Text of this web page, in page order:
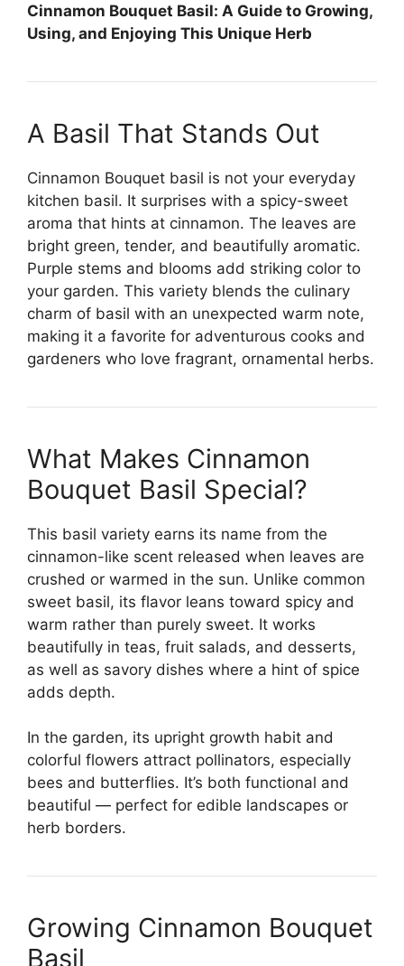
Cinnamon Bouquet Basil: A Guide to Growing,
Using, and Enjoying This Unique Herb
A Basil That Stands Out
Cinnamon Bouquet basil is not your everyday
kitchen basil. It surprises with a spicy-sweet
aroma that hints at cinnamon. The leaves are
bright green, tender, and beautifully aromatic.
Purple stems and blooms add striking color to
your garden. This variety blends the culinary
charm of basil with an unexpected warm note,
making it a favorite for adventurous cooks and
gardeners who love fragrant, ornamental herbs.
What Makes Cinnamon
Bouquet Basil Special?
This basil variety earns its name from the
cinnamon-like scent released when leaves are
crushed or warmed in the sun. Unlike common
sweet basil, its flavor leans toward spicy and
warm rather than purely sweet. It works
beautifully in teas, fruit salads, and desserts,
as well as savory dishes where a hint of spice
adds depth.
In the garden, its upright growth habit and
colorful flowers attract pollinators, especially
bees and butterflies. It’s both functional and
beautiful — perfect for edible landscapes or
herb borders.
Growing Cinnamon Bouquet
Basil